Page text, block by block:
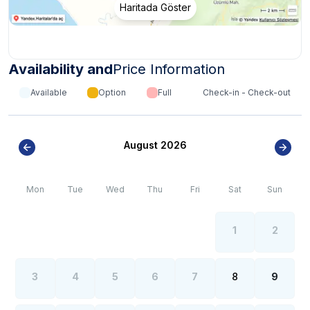
Haritada Göster
Availability andPrice Information
Available Option Full Check-in - Check-out
August 2026
Mon Tue Wed Thu Fri Sat Sun
1 2
3 4 5 6 7 8 9